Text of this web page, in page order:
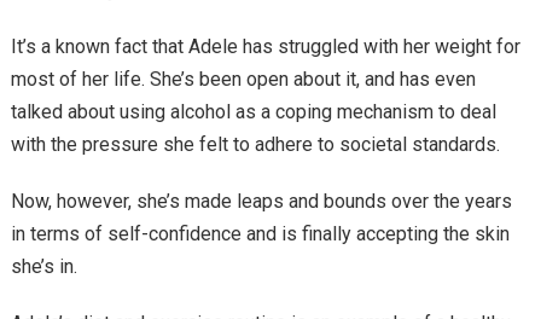
It’s a known fact that Adele has struggled with her weight for
most of her life. She’s been open about it, and has even
talked about using alcohol as a coping mechanism to deal
with the pressure she felt to adhere to societal standards.
Now, however, she’s made leaps and bounds over the years
in terms of self-confidence and is finally accepting the skin
she’s in.